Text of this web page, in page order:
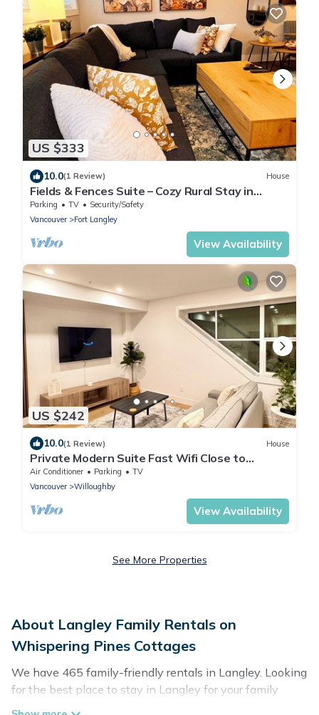
US $333
10.0(1 Review) House
Fields & Fences Suite – Cozy Rural Stay in
Historic Fort Langley
Parking TV
Security/Safety
Vancouver
Fort Langley
View Availability
US $242
10.0(1 Review) House
Private Modern Suite Fast Wifi Close to
Highway & 35 Min from Downtown Vancouver
Air Conditioner Parking
TV
Vancouver
Willoughby
View Availability
See More Properties
About Langley Family Rentals on
Whispering Pines Cottages
We have 465 family-friendly rentals in Langley. Looking
for the best place to stay in Langley for your family
reunion or retreat?